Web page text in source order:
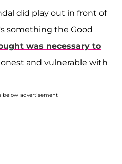
did play out in front of
something the Good
was necessary to
and vulnerable with
below advertisement